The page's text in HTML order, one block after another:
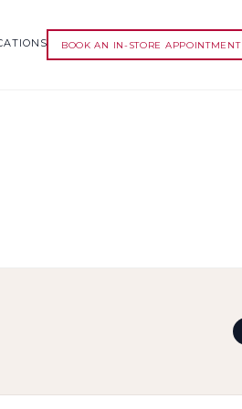
BOOK AN IN-STORE APPOINTMENT